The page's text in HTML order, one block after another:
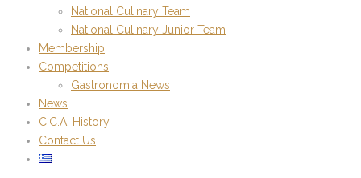
National Culinary Team
National Culinary Junior Team
Membership
Competitions
Gastronomia News
News
C.C.A. History
Contact Us